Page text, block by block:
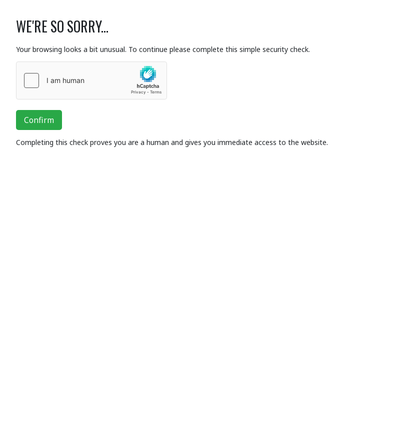
WE'RE SO SORRY...
Your browsing looks a bit unusual. To continue please complete this simple security check.
Confirm
Completing this check proves you are a human and gives you immediate access to the website.